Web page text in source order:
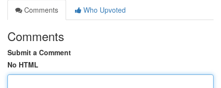
Comments
Who Upvoted
Comments
Submit a Comment
No HTML